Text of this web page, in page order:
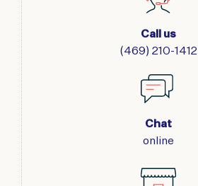
Call us
(469) 210-1412
Chat
online